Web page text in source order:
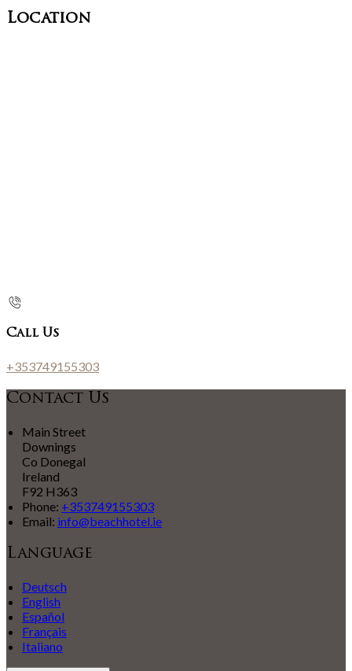
Location
Call Us
+353749155303
Contact Us
Main Street
Downings
Co Donegal
Ireland
F92 H363
Phone: +353749155303
Email: info@beachhotel.ie
Language
Deutsch
English
Español
Français
Italiano